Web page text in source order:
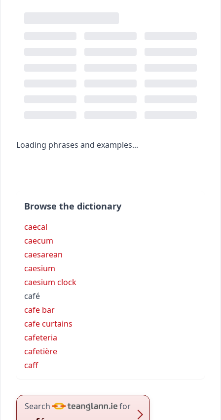
Loading phrases and examples...
Browse the dictionary
caecal
caecum
caesarean
caesium
caesium clock
café
cafe bar
cafe curtains
cafeteria
cafetière
caff
Search for